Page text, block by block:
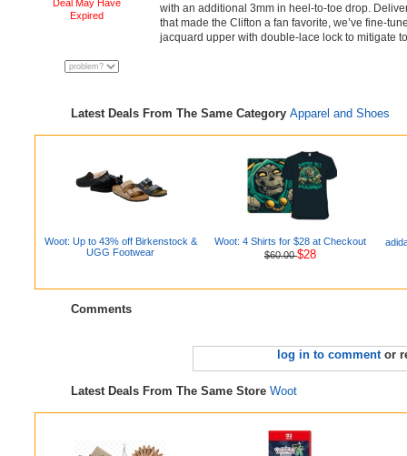
Deal May Have
Expired
with an additional 3mm in heel-to-toe drop.
that made the Clifton a fan favorite, we’ve fine-
jacquard upper with double-lace lock to mitigate
Latest Deals From The Same Category Apparel and Shoes
Woot: Up to 43% off Birkenstock &
UGG Footwear
Woot: 4 Shirts for $28 at Checkout
$60.00$28
Comments
log in to commentor
Latest Deals From The Same Store Woot